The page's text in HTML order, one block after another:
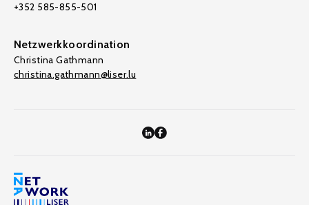
+352 585-855-501
Netzwerkkoordination
Christina Gathmann
christina.gathmann@liser.lu